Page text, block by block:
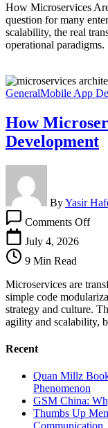
How Microservices
question for many
scalability, the real
operational paradigms.
GeneralMobile App
How
Development
ByYasir
Comments OffHow
July 4, 2026
9 Min Read
Microservices are
simple code
strategy and culture.
agility and scalability,
Recent
Quan Millz
Phenomenon
GSM China:
Thumbs Up
Communication